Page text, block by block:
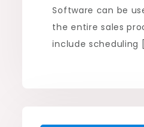
Software can be
the entire sales
include scheduling